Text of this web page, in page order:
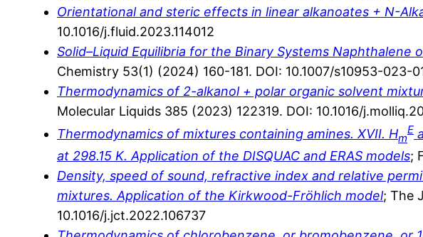
Orientational and steric effects in linear alkanoates + N-
10.1016/j.fluid.2023.114012
Solid–Liquid Equilibria for the Binary Systems Naphthalene
Chemistry 53(1) (2024) 160-181. DOI: 10.1007/s10953-023-
Thermodynamics of 2-alkanol + polar organic solvent
Molecular Liquids 385 (2023) 122319. DOI: 10.1016/
Thermodynamics of mixtures containing amines. XVII. Hm
E
at 298.15 K. Application of the DISQUAC and ERAS models;
Density, speed of sound, refractive index and relative
mixtures. Application of the Kirkwood-Fröhlich model; The
10.1016/j.jct.2022.106737